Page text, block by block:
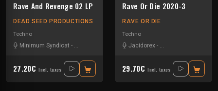
Rave And Revenge 02 LP
DEAD SEED PRODUCTIONS
Techno
Minimum Syndicat - Scørch Starving Insect-Umwelt
27.20€ Incl. taxes
Rave Or Die 2020-3
RAVE OR DIE
Techno
Jacidorex - Minimum Syndicat
29.70€ Incl. taxes